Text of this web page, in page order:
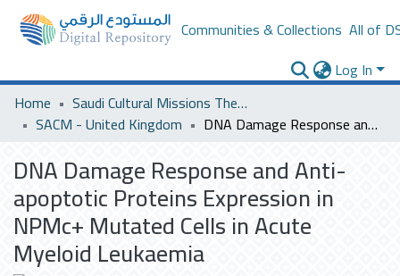
Communities & Collections All of
Log In
Home
Saudi Cultural Missions Theses & Dissertations
SACM - United Kingdom
DNA Damage Response and Anti-apoptotic Proteins Expression in NPMc+ Mutated Cells in Acute Myeloid Leukaemia
DNA Damage Response and Anti-
apoptotic Proteins Expression in
NPMc+ Mutated Cells in Acute
Myeloid Leukaemia